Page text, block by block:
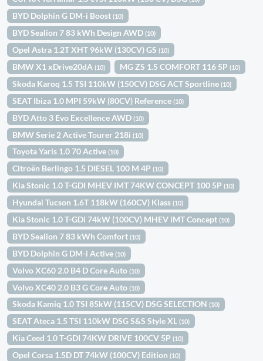
BYD Dolphin G DM-i Boost(10)
BYD Sealion 7 83 kWh Design AWD(10)
Opel Astra 1.2T XHT 96kW (130CV) GS(10)
BMW X1 xDrive20dA(10) MG ZS 1.5 COMFORT 116 5P(10)
Skoda Karoq 1.5 TSI 110kW (150CV) DSG ACT Sportline(10)
SEAT Ibiza 1.0 MPI 59kW (80CV) Reference(10)
BYD Atto 3 Evo Excellence AWD(10)
BMW Serie 2 Active Tourer 218i(10)
Toyota Yaris 1.0 70 Active(10)
Citroën Berlingo 1.5 DIESEL 100 M 4P(10)
Kia Stonic 1.0 T-GDI MHEV IMT 74KW CONCEPT 100 5P(10)
Hyundai Tucson 1.6T 118kW (160CV) Klass(10)
Kia Stonic 1.0 T-GDi 74kW (100CV) MHEV iMT Concept(10)
BYD Sealion 7 83 kWh Comfort(10)
BYD Dolphin G DM-i Active(10)
Volvo XC60 2.0 B4 D Core Auto(10)
Volvo XC40 2.0 B3 G Core Auto(10)
Skoda Kamiq 1.0 TSI 85kW (115CV) DSG SELECTION(10)
SEAT Ateca 1.5 TSI 110kW DSG S&S Style XL(10)
Kia Ceed 1.0 T-GDI 74KW DRIVE 100CV 5P(10)
Opel Corsa 1.5D DT 74kW (100CV) Edition(10)